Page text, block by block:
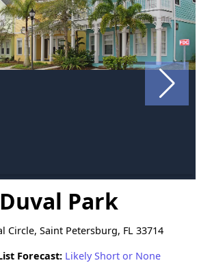
Duval Park
Circle, Saint Petersburg, FL 33714
Forecast: Likely Short or None